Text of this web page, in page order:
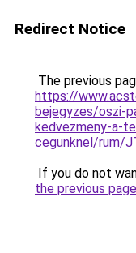
Redirect Notice
The previous
https://
bejegyzes/oszi-
kedvezmeny-a-
cegunknel/rum/
If you do not
the previous page